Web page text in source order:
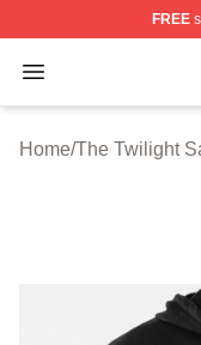
FREE
Open menu
The Twilight
Home/The Twilight